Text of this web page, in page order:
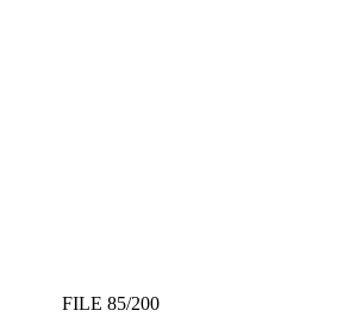
FILE 85/200